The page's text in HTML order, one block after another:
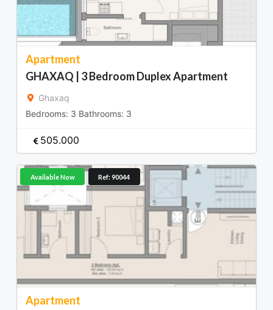
Apartment
GHAXAQ | 3 Bedroom Duplex Apartment
Ghaxaq
Bedrooms: 3 Bathrooms: 3
505.000
Apartment
Available Now Ref: 90044